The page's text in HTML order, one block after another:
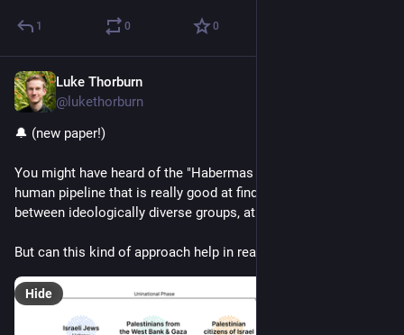
1 0 0
Luke Thorburn
@lukethorburn
🔔 (new paper!)
You might have heard of the "Habermas Machine", an AI-
human pipeline that is really good at finding common ground
between ideologically diverse groups, at least in lab settings.
But can this kind of approach help in real world conflicts?
Hide